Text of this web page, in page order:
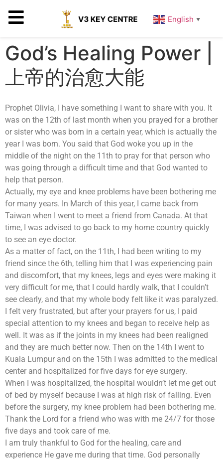
English ▼
God’s Healing Power |
上帝的治愈大能
Prophet Olivia, I have something I want to share with you. It
was on the 12th of last month when you prayed for a brother
or sister who was born in a certain year, which is actually the
year I was born. You said that God woke you up in the
middle of the night on the 11th to pray for that person who
was going through a difficult time and that God wanted to
help that person.
Actually, my eye and knee problems have been bothering me
for many years. In March of this year, I came back from
Taiwan when I went to meet a friend from Canada. At that
time, I was advised to go back to my home country quickly
to see an eye doctor.
As a matter of fact, on the 11th, I had been writing to my
friend since the 6th, telling him that I was experiencing pain
and discomfort, that my knees, legs and eyes were making it
very difficult for me, that I could hardly walk, that I couldn’t
see clearly, and that my whole body felt like it was paralyzed.
I felt very frustrated, but after your prayers for us, I paid
special attention to my knees and began to receive help as
well. It was as if the joints in my knees had been realigned
and they are much better now. Then on the 14th I went to
Kuala Lumpur and on the 15th I was admitted to the medical
center and hospitalized for five days for eye surgery.
When I was hospitalized, the hospital wouldn’t let me get out
of bed by myself because I was at high risk of falling. Even
before the surgery, my knee problem had been bothering me.
Thank the Lord for a friend who was with me 24/7 for those
five days and took care of me.
I am truly thankful to God for the healing, care and
experience He gave me during that time. God personally